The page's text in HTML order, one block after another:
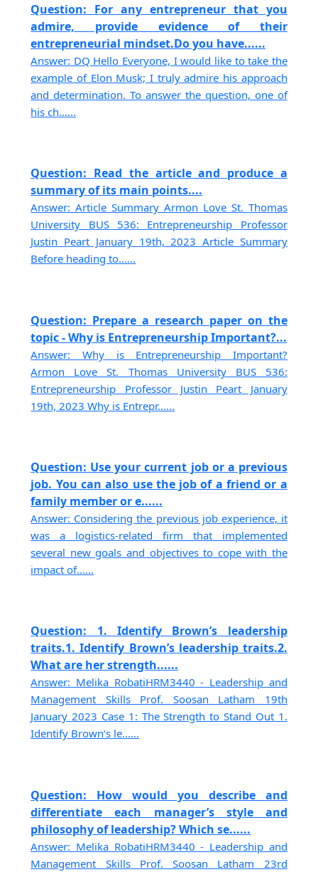
Question: For any entrepreneur that you
admire, provide evidence of their
entrepreneurial mindset.Do you have......
Answer: DQ Hello Everyone, I would like to take the
example of Elon Musk; I truly admire his approach
and determination. To answer the question, one of
his ch......
Question: Read the article and produce a
summary of its main points....
Answer: Article Summary Armon Love St. Thomas
University BUS 536: Entrepreneurship Professor
Justin Peart January 19th, 2023 Article Summary
Before heading to......
Question: Prepare a research paper on the
topic - Why is Entrepreneurship Important?...
Answer: Why is Entrepreneurship Important?
Armon Love St. Thomas University BUS 536:
Entrepreneurship Professor Justin Peart January
19th, 2023 Why is Entrepr......
Question: Use your current job or a previous
job. You can also use the job of a friend or a
family member or e......
Answer: Considering the previous job experience, it
was a logistics-related firm that implemented
several new goals and objectives to cope with the
impact of......
Question: 1. Identify Brown’s leadership
traits.1. Identify Brown’s leadership traits.2.
What are her strength......
Answer: Melika RobatiHRM3440 - Leadership and
Management Skills Prof. Soosan Latham 19th
January 2023 Case 1: The Strength to Stand Out 1.
Identify Brown’s le......
Question: How would you describe and
differentiate each manager’s style and
philosophy of leadership? Which se......
Answer: Melika RobatiHRM3440 - Leadership and
Management Skills Prof. Soosan Latham 23rd